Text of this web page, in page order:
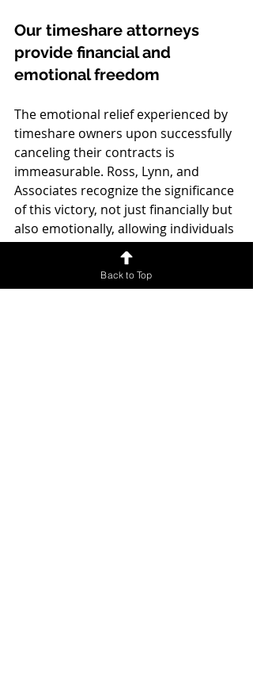
Our timeshare attorneys
provide financial and
emotional freedom
The emotional relief experienced by
timeshare owners upon successfully
canceling their contracts is
immeasurable. Ross, Lynn, and
Associates recognize the significance
of this victory, not just financially but
also emotionally, allowing individuals
to move forward without the stress
and anxiety previously associated
with their timeshare.
Back to Top